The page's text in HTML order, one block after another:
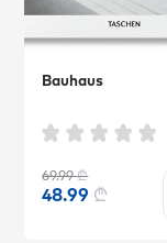
Bauhaus
69.99₾
48.99 ₾